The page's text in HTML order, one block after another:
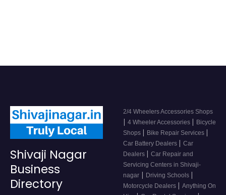
Shivaji Nagar
Business
Directory
2/4 Wheelers Accessories Shops
| 4 Wheeler Accessories | Bicycle
Shops | Bike Repair Services |
Car Battery Dealers | Car
Dealers | Car Repair and
Servicing Centers in Shivaji-
nagar | Driving Schools |
Motorcycle Dealers | Anything On